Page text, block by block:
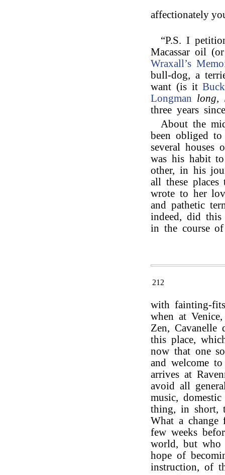
affectionately
“P.S. I
Macassar oil
Wraxall’s
bull-dog, a
want (is it
Longman long,
three years
About the
been obliged
several houses
was his habit
other, in his
all these places
wrote to her
and pathetic
indeed, did this
in the course of
212
with fainting-
when at
Zen,
this place,
now that one
and welcome
arrives at
avoid all
music,
thing, in short,
What a
few weeks
world, but who
hope of
instruction, of